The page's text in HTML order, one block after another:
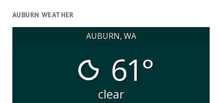
AUBURN WEATHER
AUBURN, WA
61°
clear